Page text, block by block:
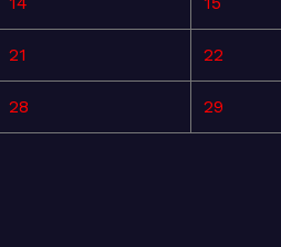
21 22
28 29